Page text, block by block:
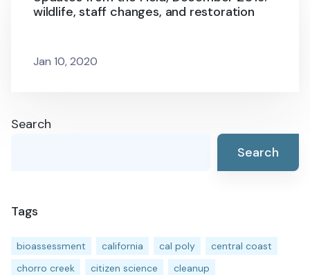
wildlife, staff changes, and restoration
Jan 10, 2020
Search
Search
Tags
bioassessment california cal poly
central coast
chorro creek
citizen science
cleanup